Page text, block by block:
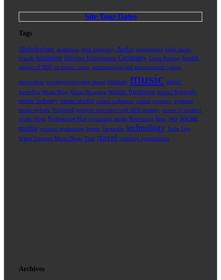
Site Tour Dates
Tags
Abdeckplane Aesthetics asset discovery Audio Automotive build music
brands business Driving Experience Germany Guest Posting health
impact of SEO on music career informational and entertainment values
Innovation investigations using music melody music music
benefits Music Blog Music Blogging music business music festivals
music industry music studio online audiences online presence optimize
music website Pickleball positive outcomes with SEO strategy power of creative
music blogs Professional Plus promoting music Recreation Rims seo social
media spiritual awakening Sports Tarpaulin technology Tesla Tips
When Creating Music Blogs Tour travel visibility optimization
Archives